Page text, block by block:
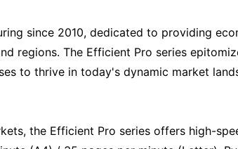
since 2010, dedicated to providing
regions. The Efficient Pro series
to thrive in today's dynamic market
the Efficient Pro series offers high-